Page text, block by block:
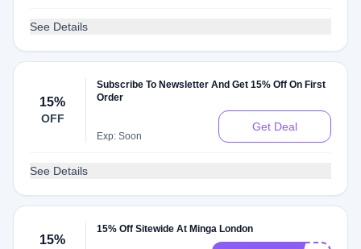
See Details
15%
OFF
Subscribe To Newsletter And Get 15% Off On First
Order
Exp: Soon
Get Deal
See Details
15%
15% Off Sitewide At Minga London